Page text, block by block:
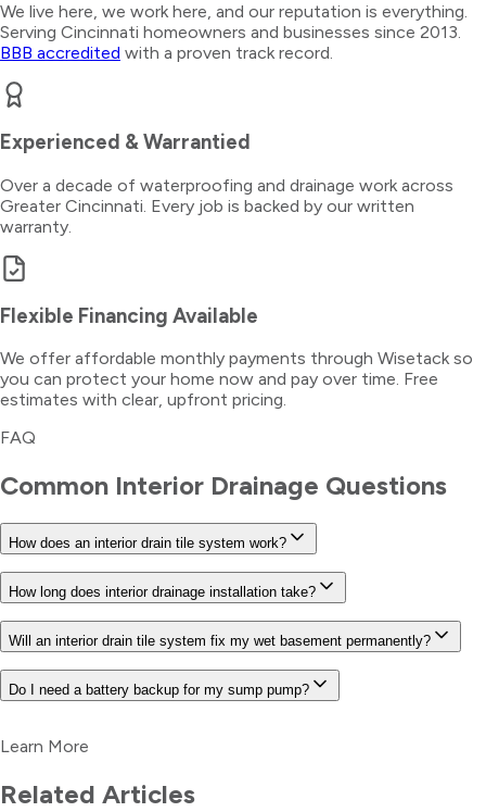
We live here, we work here, and our reputation is everything.
Serving Cincinnati homeowners and businesses since 2013.
BBB accredited with a proven track record.
Experienced & Warrantied
Over a decade of waterproofing and drainage work across
Greater Cincinnati. Every job is backed by our written
warranty.
Flexible Financing Available
We offer affordable monthly payments through Wisetack so
you can protect your home now and pay over time. Free
estimates with clear, upfront pricing.
FAQ
Common Interior Drainage Questions
How does an interior drain tile system work?
How long does interior drainage installation take?
Will an interior drain tile system fix my wet basement permanently?
Do I need a battery backup for my sump pump?
Learn More
Related Articles